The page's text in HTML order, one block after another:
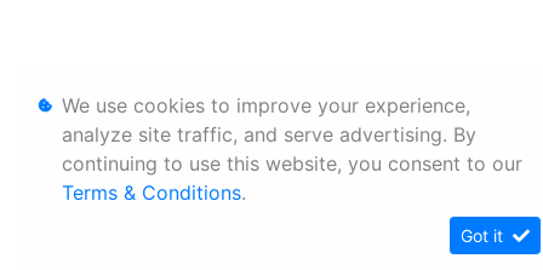
We use cookies to improve your experience,
analyze site traffic, and serve advertising. By
continuing to use this website, you consent to our
Terms & Conditions.
Got it